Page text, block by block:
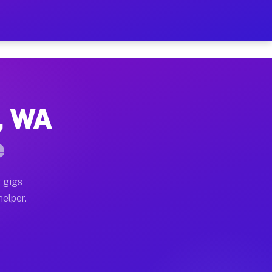
on Your Schedule
full home moves, office moves, and
often earn more due to higher-value
WA
gigs